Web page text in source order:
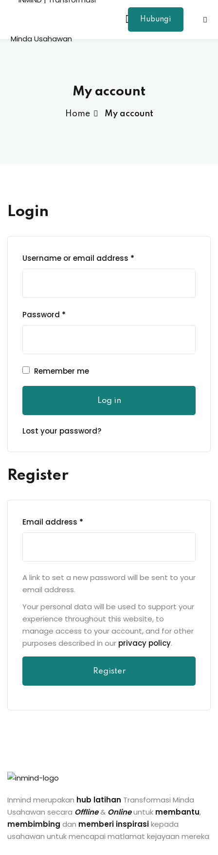
Hubungi
My account
Home My account
Login
Username or email address *
Password *
Remember me
Log in
Lost your password?
Register
Email address *
A link to set a new password will be sent to your
email address.
Your personal data will be used to support your
experience throughout this website, to
manage access to your account, and for other
purposes described in our privacy policy.
Register
Inmind merupakan hub latihan Transformasi Minda
Usahawan secara Offline& Onlineuntuk membantu,
membimbing dan memberi inspirasikepada
usahawan untuk mencapai matlamat kejayaan mereka
Sign up
Password
Confirm Password